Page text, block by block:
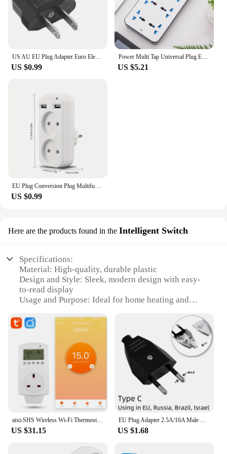
US $0.99
Power Multi Tap Universal Plug EU US UK Outlet Power Strip with 1.8m Extension Cord AC Type C USB Port Charge Electrical Socket
US $5.21
US $0.99
Here are the products found in the Intelligent Switch
Specifications:
Material: High-quality, durable plastic
Design and Style: Sleek, modern design with easy-
to-read display
Usage and Purpose: Ideal for home heating and
Typical Adaptive Scenario: Suitable for various
settings, including residential and commercial
Performance and Property: Precise temperature
control with a wide range of settings
Parts and Accessories: Includes all necessary
components for installation
Features:
|Plug In Wireless Thermostat|Vendors|
**Effortless Installation and Control**
simplify your home's temperature management. Its
US $31.15 US $1.68